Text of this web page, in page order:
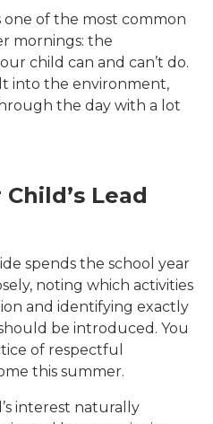
one of the most common
mornings: the
child can and can’t do.
into the environment,
the day with a lot
Lead
spends the school year
noting which activities
and identifying exactly
be introduced. You
of respectful
this summer.
interest naturally